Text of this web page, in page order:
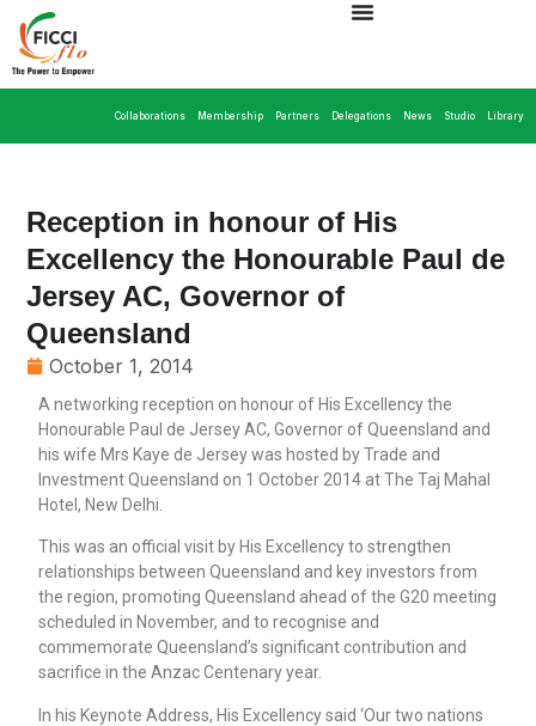
Collaborations Membership Partners Delegations News Studio Library
Reception in honour of His
Excellency the Honourable Paul de
Jersey AC, Governor of
Queensland
October 1, 2014
A networking reception on honour of His Excellency the
Honourable Paul de Jersey AC, Governor of Queensland and
his wife Mrs Kaye de Jersey was hosted by Trade and
Investment Queensland on 1 October 2014 at The Taj Mahal
Hotel, New Delhi.
This was an official visit by His Excellency to strengthen
relationships between Queensland and key investors from
the region, promoting Queensland ahead of the G20 meeting
scheduled in November, and to recognise and
commemorate Queensland’s significant contribution and
sacrifice in the Anzac Centenary year.
In his Keynote Address, His Excellency said ‘Our two nations